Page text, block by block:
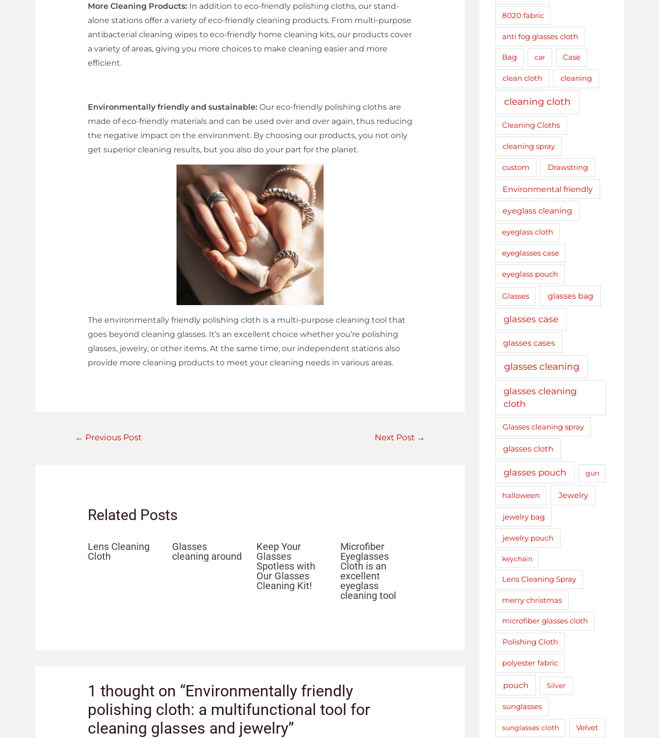
More Cleaning Products:In addition to eco-friendly polishing cloths, our stand-
alone stations offer a variety of eco-friendly cleaning products. From multi-purpose
antibacterial cleaning wipes to eco-friendly home cleaning kits, our products cover
a variety of areas, giving you more choices to make cleaning easier and more
efficient.
Environmentally friendly and sustainable:Our eco-friendly polishing cloths are
made of eco-friendly materials and can be used over and over again, thus reducing
the negative impact on the environment. By choosing our products, you not only
get superior cleaning results, but you also do your part for the planet.
The environmentally friendly polishing cloth is a multi-purpose cleaning tool that
goes beyond cleaning glasses. It’s an excellent choice whether you’re polishing
glasses, jewelry, or other items. At the same time, our independent stations also
provide more cleaning products to meet your cleaning needs in various areas.
← Previous Post Next Post →
Related Posts
Lens Cleaning
Cloth
Glasses
cleaning around
Keep Your
Glasses
Spotless with
Our Glasses
Cleaning Kit!
Microfiber
Eyeglasses
Cloth is an
excellent
eyeglass
cleaning tool
1 thought on “Environmentally friendly
polishing cloth: a multifunctional tool for
cleaning glasses and jewelry”
8020 fabric
anti fog glasses cloth
Bag car Case
clean cloth cleaning
cleaning cloth
Cleaning Cloths
cleaning spray
custom Drawstring
Environmental friendly
eyeglass cleaning
eyeglass cloth
eyeglasses case
eyeglass pouch
Glasses glasses bag
glasses case
glasses cases
glasses cleaning
glasses cleaning
cloth
Glasses cleaning spray
glasses cloth
glasses pouch gun
halloween Jewelry
jewelry bag
jewelry pouch
keychain
Lens Cleaning Spray
merry christmas
microfiber glasses cloth
Polishing Cloth
polyester fabric
pouch Silver
sunglasses
sunglasses cloth Velvet